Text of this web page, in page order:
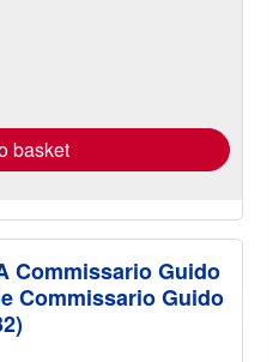
basket
Commissario Guido
Commissario Guido